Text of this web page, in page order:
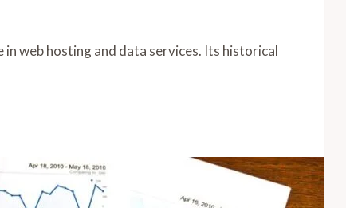
web hosting and data services. Its historical